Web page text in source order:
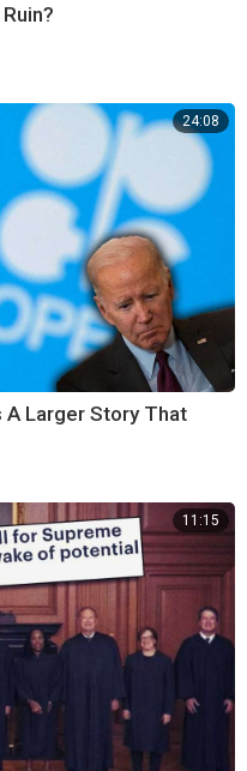
24:08
A Larger Story That
11:15